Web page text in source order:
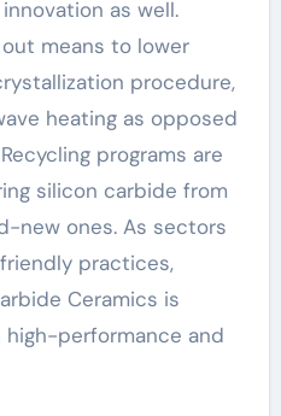
as well.
means to lower
procedure,
heating as opposed
programs are
silicon carbide from
new ones. As sectors
practices,
Ceramics is
performance and